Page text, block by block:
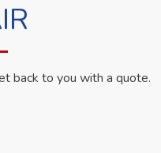
back to you with a quote.